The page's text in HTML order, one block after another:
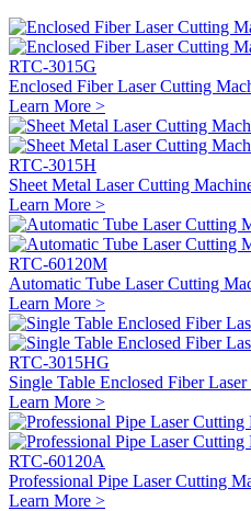
RTC-3015G
Enclosed Fiber Laser Cutting
Learn More >
RTC-3015H
Sheet Metal Laser Cutting
Learn More >
RTC-60120M
Automatic Tube Laser Cutting
Learn More >
RTC-3015HG
Single Table Enclosed Fiber
Learn More >
RTC-60120A
Professional Pipe Laser Cutting
Learn More >